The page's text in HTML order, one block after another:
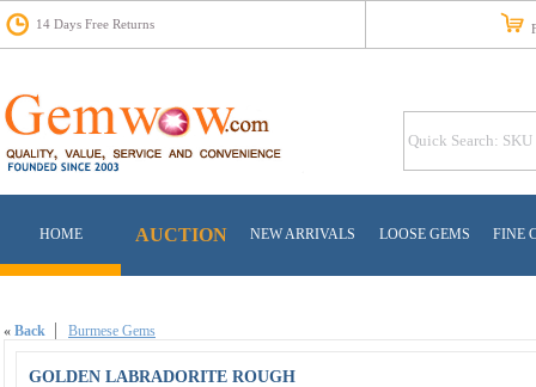
14 Days Free Returns
HOME AUCTION NEW ARRIVALS LOOSE GEMS FINE
« Back Burmese Gems
GOLDEN LABRADORITE ROUGH